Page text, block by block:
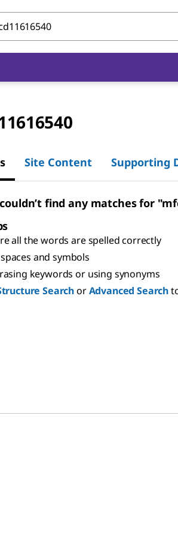
Site Content Supporting
find any matches for
all the words are spelled correctly
and symbols
keywords or using synonyms
SearchorAdvanced Search